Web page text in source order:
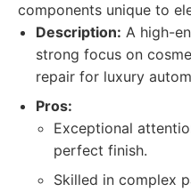
components unique to
Description: A high-
strong focus on
repair for luxury
Pros:
Exceptional
perfect finish.
Skilled in complex